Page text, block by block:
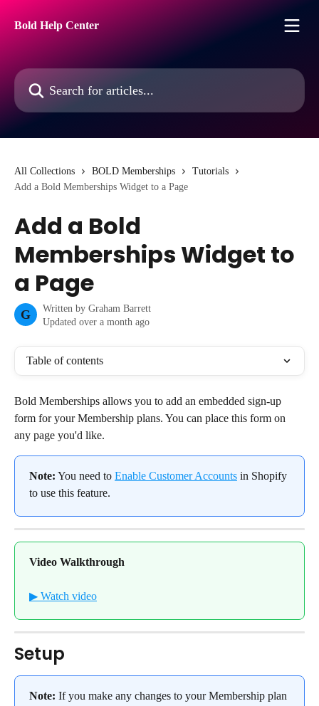
Bold Help Center
Search for articles...
All Collections BOLD Memberships
Tutorials
Add a Bold Memberships Widget to a Page
Add a Bold
Memberships Widget to
a Page
G Written by Graham Barrett
Updated over a month ago
Table of contents
Bold Memberships allows you to add an embedded sign-up
form for your Membership plans. You can place this form on
any page you'd like.
Note: You need to Enable Customer Accounts in Shopify
to use this feature.
Video Walkthrough
▶ Watch video
Setup
Note: If you make any changes to your Membership plan